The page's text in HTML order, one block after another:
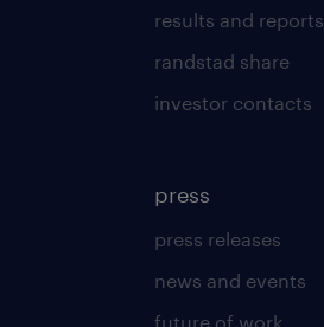
results and reports
randstad share
investor contacts
press
press releases
news and events
future of work